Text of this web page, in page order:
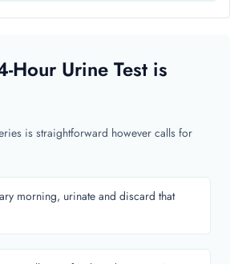
Hour Urine Test is
is straightforward however calls for
morning, urinate and discard that